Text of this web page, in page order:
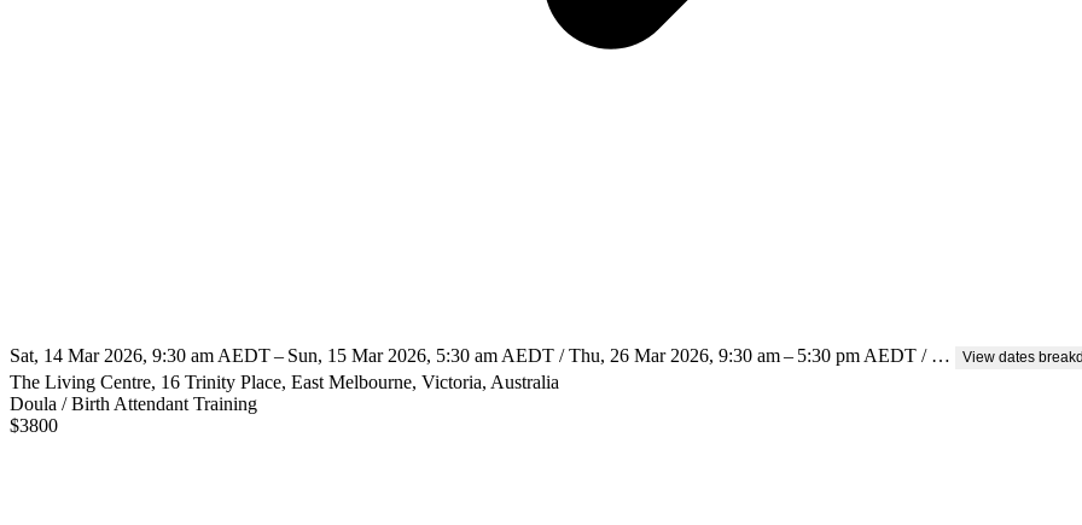
Sat, 14 Mar 2026, 9:30 am AEDT – Sun, 15 Mar 2026, 5:30 am AEDT / Thu, 26 Mar 2026, 9:30 am – 5:30 pm AEDT / … View dates
The Living Centre, 16 Trinity Place, East Melbourne, Victoria, Australia
Doula / Birth Attendant Training
$3800